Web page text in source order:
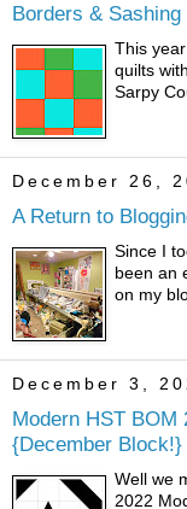
Borders & Sashing
This
quilts
Sarpy
December 26,
A Return to
Since I
been an
on my
December 3,
Modern HST BOM
{December Block!}
Well we
2022